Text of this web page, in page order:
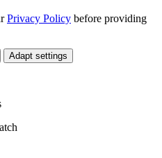
Privacy Policy before providing
Adapt settings